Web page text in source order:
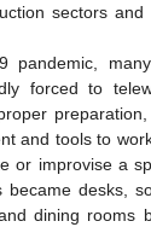
sectors
pandemic,
forced to
preparation,
and tools to
or improvise a
became desks,
dining rooms